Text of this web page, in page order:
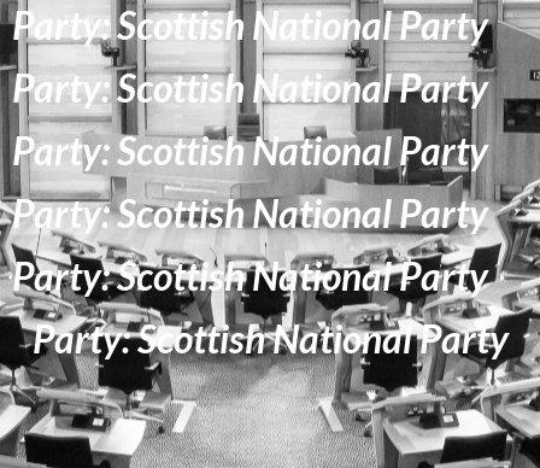
Party: Scottish National Party
Party: Scottish National Party
Party: Scottish National Party
Party: Scottish National Party
Party: Scottish National Party
Party: Scottish National Party